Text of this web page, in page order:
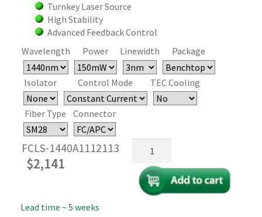
Turnkey Laser Source
High Stability
Advanced Feedback Control
Wavelength
Power Linewidth Package
Isolator Control Mode TEC Cooling
Fiber Type Connector
FCLS-1440A1112113
$2,141
Fiber
Coupled
FBG
Laser
Lead time ~ 5 weeks